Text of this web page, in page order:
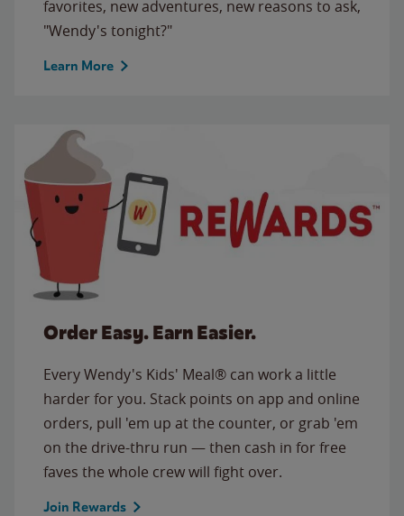
favorites, new adventures, new reasons to ask,
"Wendy's tonight?"
Learn More
Order Easy. Earn Easier.
Every Wendy's Kids' Meal® can work a little
harder for you. Stack points on app and online
orders, pull 'em up at the counter, or grab 'em
on the drive-thru run — then cash in for free
faves the whole crew will fight over.
Join Rewards